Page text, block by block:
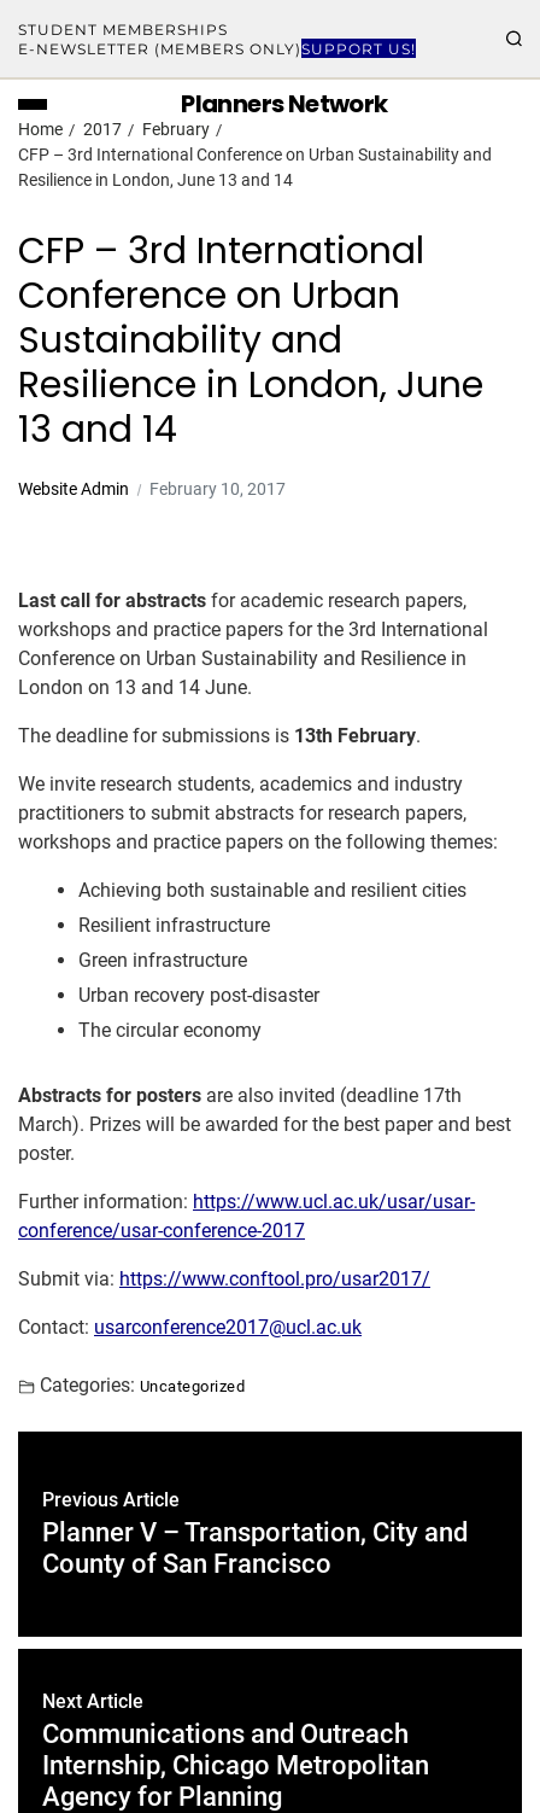
STUDENT MEMBERSHIPS
E-NEWSLETTER (MEMBERS ONLY)SUPPORT US!
Planners Network
Home 2017
February
CFP – 3rd International Conference on Urban Sustainability and
Resilience in London, June 13 and 14
CFP – 3rd International
Conference on Urban
Sustainability and
Resilience in London, June
13 and 14
Website Admin February 10, 2017
Last call for abstracts for academic research papers,
workshops and practice papers for the 3rd International
Conference on Urban Sustainability and Resilience in
London on 13 and 14 June.
The deadline for submissions is 13th February.
We invite research students, academics and industry
practitioners to submit abstracts for research papers,
workshops and practice papers on the following themes:
Achieving both sustainable and resilient cities
Resilient infrastructure
Green infrastructure
Urban recovery post-disaster
The circular economy
Abstracts for posters are also invited (deadline 17th
March). Prizes will be awarded for the best paper and best
poster.
Further information: https://www.ucl.ac.uk/usar/usar-
conference/usar-conference-2017
Submit via: https://www.conftool.pro/usar2017/
Contact: usarconference2017@ucl.ac.uk
Categories: Uncategorized
Previous Article
Planner V – Transportation, City and
County of San Francisco
Next Article
Communications and Outreach
Internship, Chicago Metropolitan
Agency for Planning